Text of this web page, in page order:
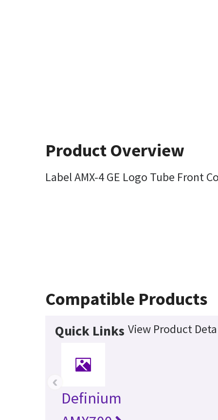
Product Overview
Label AMX-4 GE Logo Tube Front
Compatible Products
Quick Links View Product
Definium
‹